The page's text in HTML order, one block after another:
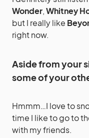
Wonder,Whitney
but I really like
right now.
Aside from your
some of your
Hmmm…I love to
time I like to go to
with my friends.